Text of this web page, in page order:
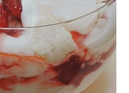
Books: Nourished & Carb
About Cartilage
Longevity